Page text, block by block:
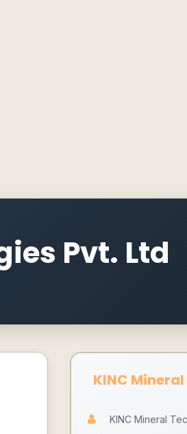
Pvt. Ltd
KINC
KINC Mineral